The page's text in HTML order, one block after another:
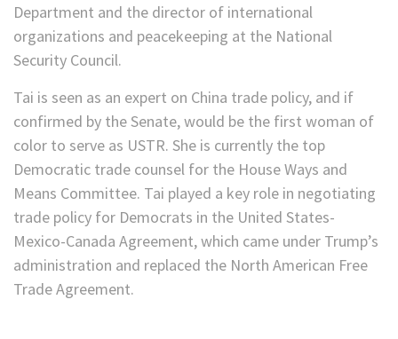
Department and the director of international
organizations and peacekeeping at the National
Security Council.
Tai is seen as an expert on China trade policy, and if
confirmed by the Senate, would be the first woman of
color to serve as USTR. She is currently the top
Democratic trade counsel for the House Ways and
Means Committee. Tai played a key role in negotiating
trade policy for Democrats in the United States-
Mexico-Canada Agreement, which came under Trump’s
administration and replaced the North American Free
Trade Agreement.